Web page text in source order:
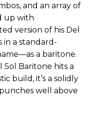
and an array of
up with
version of his Del
a standard-
a baritone.
Baritone hits a
build, it’s a solidly
well above